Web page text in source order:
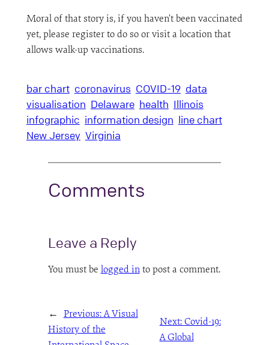
Moral of that story is, if you haven’t been vaccinated
yet, please register to do so or visit a location that
allows walk-up vaccinations.
bar chart coronavirus COVID-19 data
visualisation Delaware health Illinois
infographic information design line chart
New Jersey Virginia
Comments
Leave a Reply
You must be logged into post a comment.
← Previous:A Visual
History of the
Next: Covid-19:
A Global